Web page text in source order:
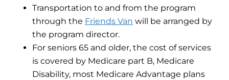
Transportation to and from the program
through the Friends Van will be arranged by
the program director.
For seniors 65 and older, the cost of services
is covered by Medicare part B, Medicare
Disability, most Medicare Advantage plans